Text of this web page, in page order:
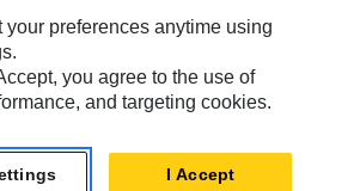
Personal Information
your preferences anytime using
you agree to the use of
and targeting cookies.
I Accept